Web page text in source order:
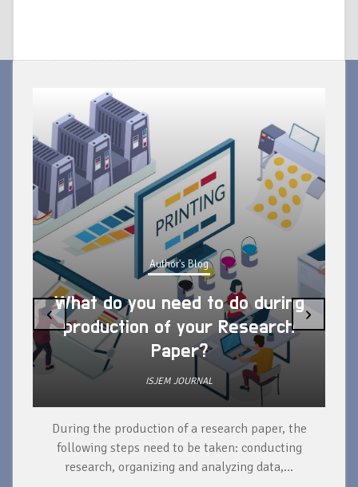
Author's Blog
What do you need to do during
production of your Research
Paper?
ISJEM JOURNAL
During the production of a research paper, the
following steps need to be taken: conducting
research, organizing and analyzing data,...
‹ ›